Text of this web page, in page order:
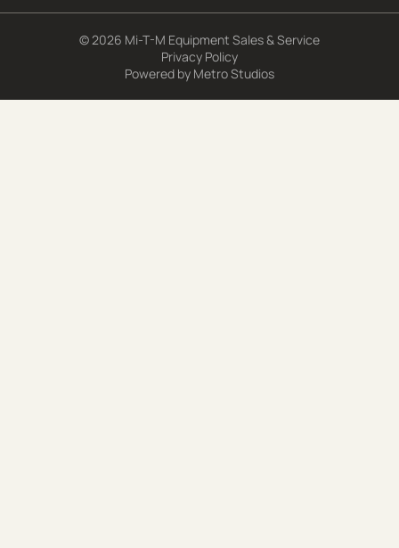
© 2026 Mi-T-M Equipment Sales & Service
Privacy Policy
Powered by Metro Studios